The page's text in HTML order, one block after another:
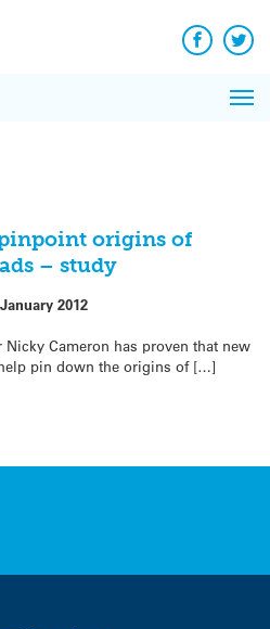
Facebook
origins of
– study
2012
Cameron has proven that new
pin down the origins of […]
News